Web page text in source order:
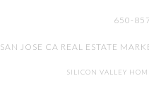
650-
SAN JOSE CA REAL ESTATE
SILICON VALLEY